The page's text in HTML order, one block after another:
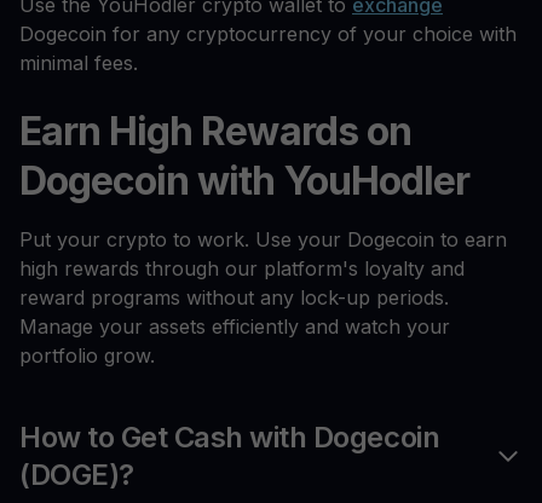
Use the YouHodler crypto wallet to exchange
Dogecoin for any cryptocurrency of your choice with
minimal fees.
Earn High Rewards on
Dogecoin with YouHodler
Put your crypto to work. Use your Dogecoin to earn
high rewards through our platform's loyalty and
reward programs without any lock-up periods.
Manage your assets efficiently and watch your
portfolio grow.
How to Get Cash with Dogecoin
(DOGE)?